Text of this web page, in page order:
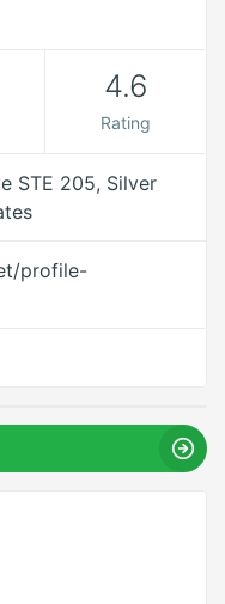
4.6
Rating
STE 205, Silver
profile-